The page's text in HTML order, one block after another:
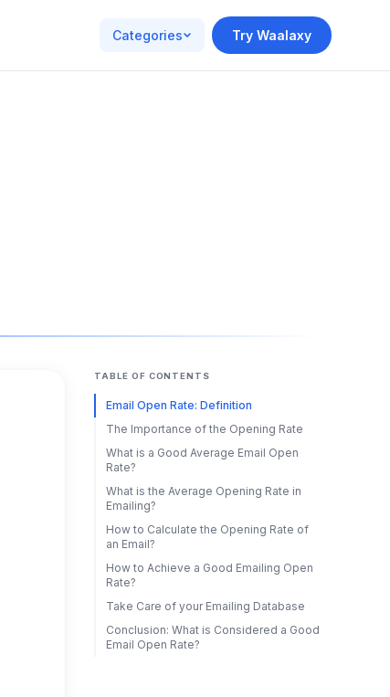
Categories Try Waalaxy
TABLE OF CONTENTS
Email Open Rate: Definition
The Importance of the Opening Rate
What is a Good Average Email Open
Rate?
What is the Average Opening Rate in
Emailing?
How to Calculate the Opening Rate of
an Email?
How to Achieve a Good Emailing Open
Rate?
Take Care of your Emailing Database
Conclusion: What is Considered a Good
Email Open Rate?